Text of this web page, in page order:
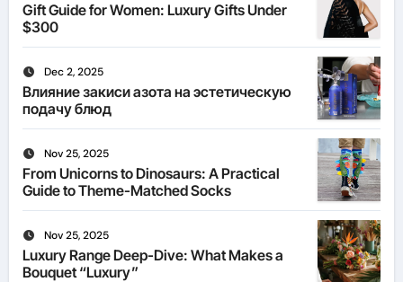
Gift Guide for Women: Luxury Gifts Under
$300
Dec 2, 2025
Влияние закиси азота на эстетическую
подачу блюд
Nov 25, 2025
From Unicorns to Dinosaurs: A Practical
Guide to Theme-Matched Socks
Nov 25, 2025
Luxury Range Deep-Dive: What Makes a
Bouquet “Luxury”